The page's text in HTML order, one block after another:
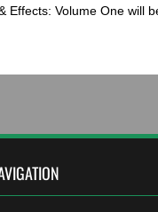
Effects: Volume One will